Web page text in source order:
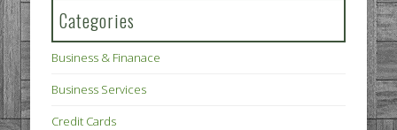
Categories
Business & Finanace
Business Services
Credit Cards